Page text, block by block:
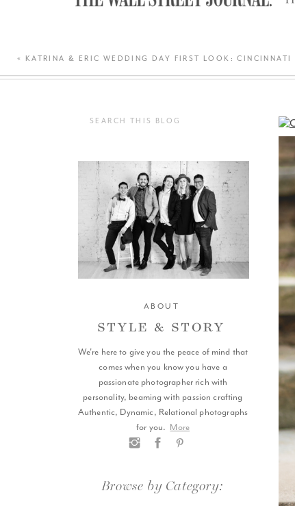
« KATRINA & ERIC WEDDING DAY FIRST LOOK: CINCINNATI
STYLE & STORY
We're here to give you the peace of mind that
comes when you know you have a
passionate photographer rich with
personality, beaming with passion crafting
Authentic, Dynamic, Relational photographs
for you. More
ABOUT
Search
Browse by Category: